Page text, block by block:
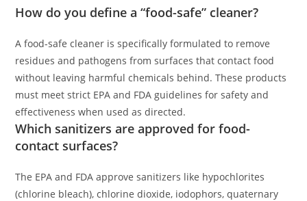
How do you define a “food-safe” cleaner?
A food-safe cleaner is specifically formulated to remove
residues and pathogens from surfaces that contact food
without leaving harmful chemicals behind. These products
must meet strict EPA and FDA guidelines for safety and
effectiveness when used as directed.
Which sanitizers are approved for food-
contact surfaces?
The EPA and FDA approve sanitizers like hypochlorites
(chlorine bleach), chlorine dioxide, iodophors, quaternary